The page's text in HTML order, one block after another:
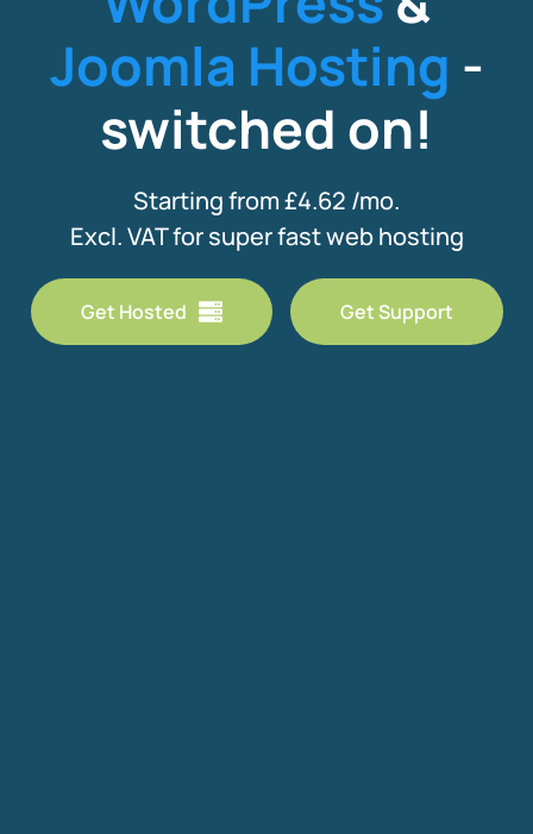
Joomla Hosting -
switched on!
Starting from £4.62 /mo.
Excl. VAT for super fast web hosting
Get Hosted Get Support